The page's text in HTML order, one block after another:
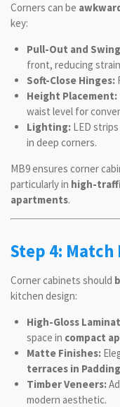
Corners can be
key:
Pull-Out and
front, reducing
Soft-Close Hinges:
Height Placement:
waist level for
Lighting:LED strips
in deep corners.
MB9 ensures corner
particularly in high-
apartments.
Step 4:
Corner cabinets should
kitchen design:
High-Gloss
space in compact
Matte Finishes:
terraces in
Timber Veneers:
modern aesthetic.